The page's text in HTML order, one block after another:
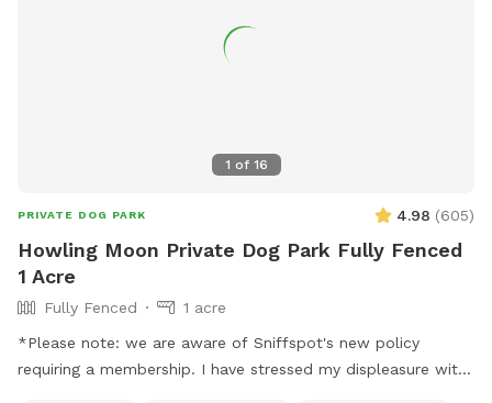
1 of 16
PRIVATE DOG PARK 4.98 (605)
Howling Moon Private Dog Park Fully Fenced
1 Acre
Fully Fenced
1 acre
*Please note: we are aware of Sniffspot's new policy
requiring a membership. I have stressed my displeasure with